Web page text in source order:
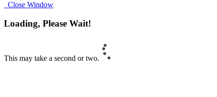
Close Window
Loading, Please Wait!
This may take a second or two.